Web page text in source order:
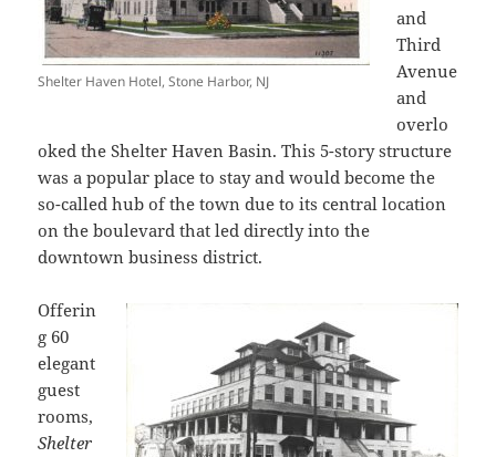
Shelter Haven Hotel, Stone Harbor, NJ
and
Third
Avenue
and
overlo
oked the Shelter Haven Basin. This 5-story structure
was a popular place to stay and would become the
so-called hub of the town due to its central location
on the boulevard that led directly into the
downtown business district.
Offerin
g 60
elegant
guest
rooms,
Shelter